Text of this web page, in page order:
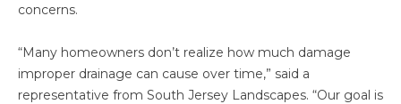
concerns.
“Many homeowners don’t realize how much damage
improper drainage can cause over time,” said a
representative from South Jersey Landscapes. “Our goal is